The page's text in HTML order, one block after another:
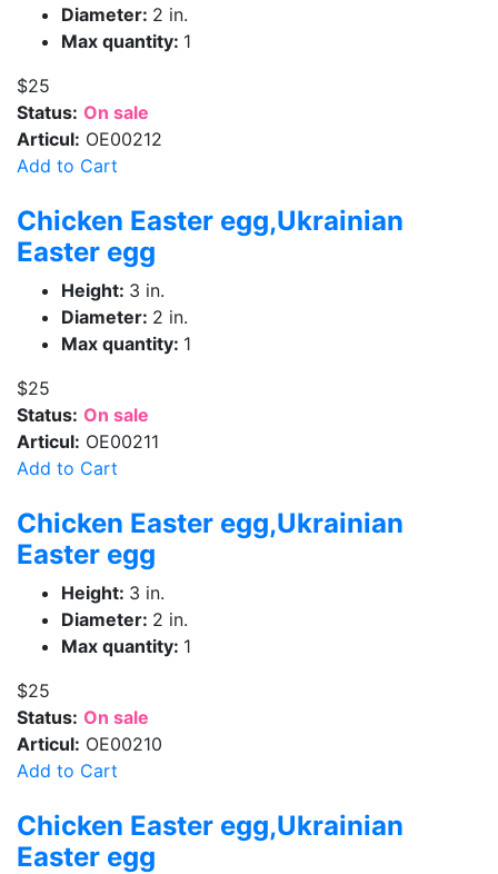
Diameter: 2 in.
Max quantity: 1
$25
Status: On sale
Articul: OE00212
Add to Cart
Chicken Easter egg,Ukrainian
Easter egg
Height: 3 in.
Diameter: 2 in.
Max quantity: 1
$25
Status: On sale
Articul: OE00211
Add to Cart
Chicken Easter egg,Ukrainian
Easter egg
Height: 3 in.
Diameter: 2 in.
Max quantity: 1
$25
Status: On sale
Articul: OE00210
Add to Cart
Chicken Easter egg,Ukrainian
Easter egg